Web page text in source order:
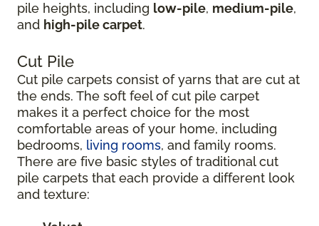
pile heights, including low-pile, medium-pile,
and high-pile carpet.
Cut Pile
Cut pile carpets consist of yarns that are cut at
the ends. The soft feel of cut pile carpet
makes it a perfect choice for the most
comfortable areas of your home, including
bedrooms, living rooms, and family rooms.
There are five basic styles of traditional cut
pile carpets that each provide a different look
and texture: